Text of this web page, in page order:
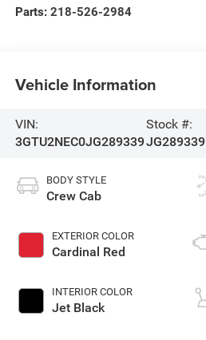
Parts: 218-526-2984
Vehicle Information
VIN:
3GTU2NEC0JG289339
Stock #:
JG289339
BODY STYLE
Crew Cab
EXTERIOR COLOR
Cardinal Red
INTERIOR COLOR
Jet Black